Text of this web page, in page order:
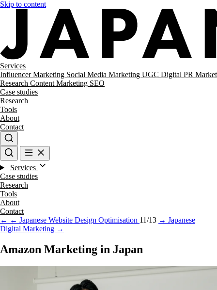
Skip to content
Services
Influencer Marketing Social Media Marketing UGC Digital PR Market
Research Content Marketing SEO
Case studies
Research
Tools
About
Contact
Services
Case studies
Research
Tools
About
Contact
← ← Japanese Website Design Optimisation 11/13 → Japanese
Digital Marketing →
Amazon Marketing in Japan